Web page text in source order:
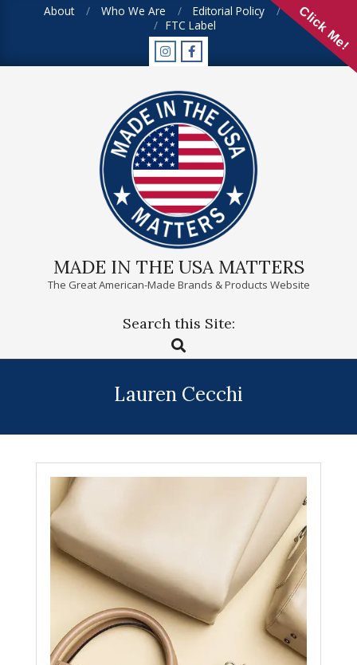
About Who We Are Editorial Policy
FAQ
FTC Label
MADE IN THE USA MATTERS
The Great American-Made Brands & Products Website
Search this Site:
Search
Lauren Cecchi
Click Me!